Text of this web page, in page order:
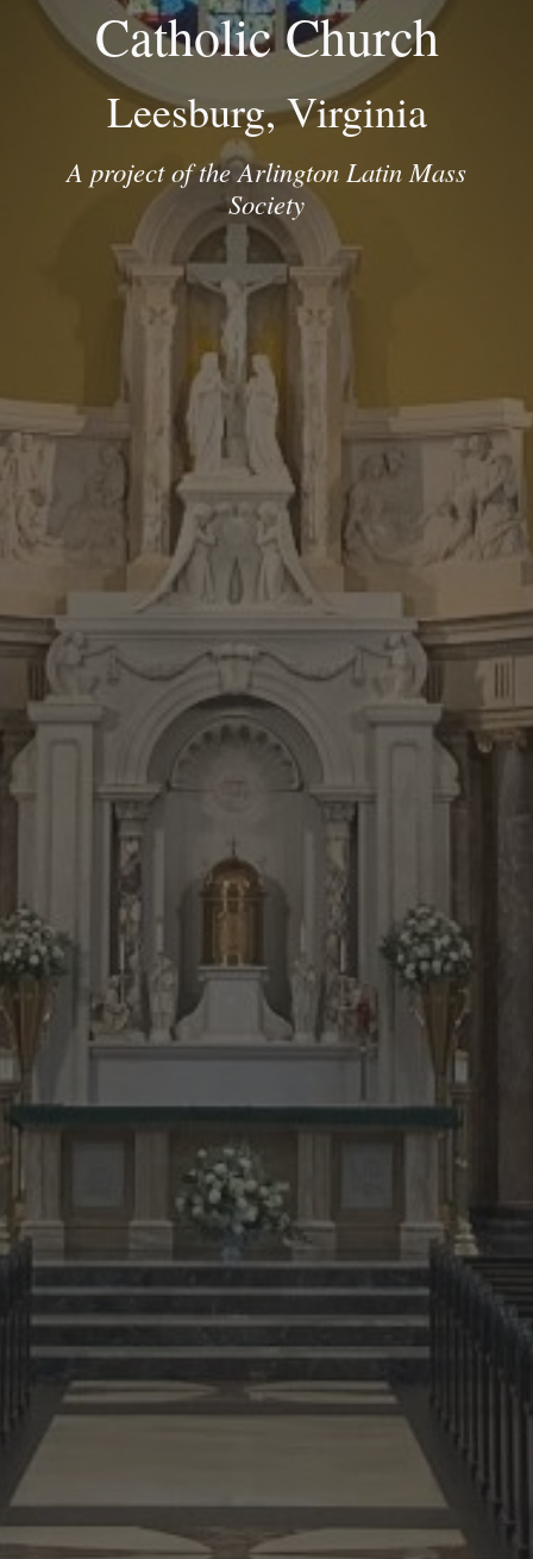
Catholic Church
Leesburg, Virginia
A project of the Arlington Latin Mass
Society